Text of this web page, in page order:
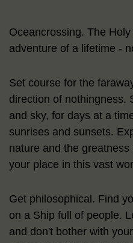
Oceancrossing. The
adventure of a lifetime -
Set course for the
direction of nothingness.
and sky, for days at a
sunrises and sunsets.
nature and the
your place in this vast
Get philosophical. Find
on a Ship full of people.
and don't bother with